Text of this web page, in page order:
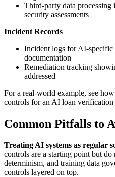
Third-party data processing
security assessments
Incident Records
Incident logs for AI-
documentation
Remediation tracking
addressed
For a real-world example, see
controls for an AI loan
Common Pitfalls to
Treating AI systems as regular
controls are a starting point but
determinism, and training data
controls layered on top.